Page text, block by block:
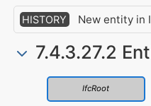
HISTORY New entity in
7.4.3.27.2
IfcRoot